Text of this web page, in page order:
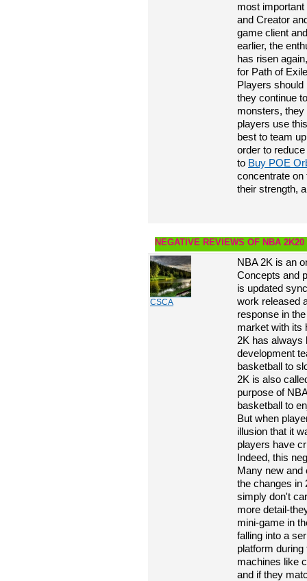
most important
and Creator
game client
earlier, the
has risen
for Path of
Players should
they continue
monsters,
players use
best to team
order to
to Buy POE
concentrate on
their strength,
NEGATIVE REVIEWS OF NBA 2K20
CSCA
NBA 2K is an
Concepts and
is updated
work released
response in
market with its
2K has always
development
basketball to
2K is also
purpose of
basketball to
But when
illusion that it
players have
Indeed, this
Many new and
the changes in
simply don't
more detail-
mini-game in
falling into a
platform
machines like
and if they